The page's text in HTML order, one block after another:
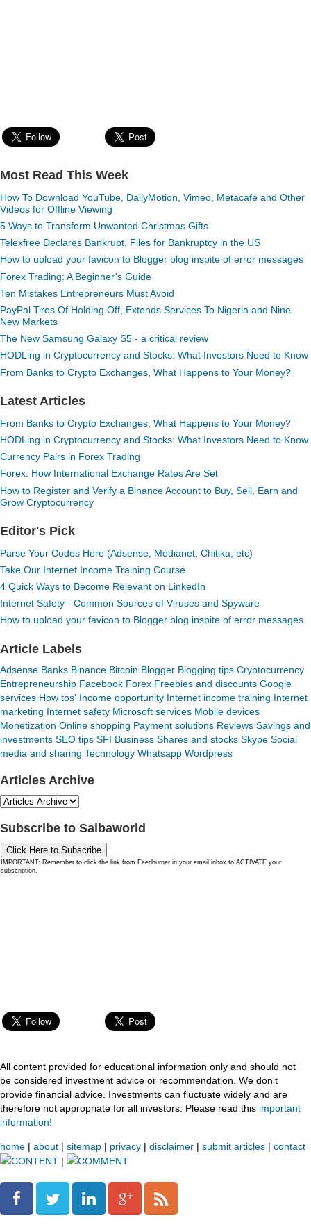
Most Read This Week
How To Download YouTube, DailyMotion, Vimeo, Metacafe and Other
Videos for Offline Viewing
5 Ways to Transform Unwanted Christmas Gifts
Telexfree Declares Bankrupt, Files for Bankruptcy in the US
How to upload your favicon to Blogger blog inspite of error messages
Forex Trading: A Beginner’s Guide
Ten Mistakes Entrepreneurs Must Avoid
PayPal Tires Of Holding Off, Extends Services To Nigeria and Nine
New Markets
The New Samsung Galaxy S5 - a critical review
HODLing in Cryptocurrency and Stocks: What Investors Need to Know
From Banks to Crypto Exchanges, What Happens to Your Money?
Latest Articles
From Banks to Crypto Exchanges, What Happens to Your Money?
HODLing in Cryptocurrency and Stocks: What Investors Need to Know
Currency Pairs in Forex Trading
Forex: How International Exchange Rates Are Set
How to Register and Verify a Binance Account to Buy, Sell, Earn and
Grow Cryptocurrency
Editor's Pick
Parse Your Codes Here (Adsense, Medianet, Chitika, etc)
Take Our Internet Income Training Course
4 Quick Ways to Become Relevant on LinkedIn
Internet Safety - Common Sources of Viruses and Spyware
How to upload your favicon to Blogger blog inspite of error messages
Article Labels
Adsense Banks Binance Bitcoin Blogger Blogging tips Cryptocurrency
Entrepreneurship Facebook Forex Freebies and discounts Google
services How tos' Income opportunity Internet income training Internet
marketing Internet safety Microsoft services Mobile devices
Monetization Online shopping Payment solutions Reviews Savings and
investments SEO tips SFI Business Shares and stocks Skype Social
media and sharing Technology Whatsapp Wordpress
Articles Archive
Subscribe to Saibaworld
Click Here to Subscribe
IMPORTANT: Remember to click the link from Feedburner in your email inbox to ACTIVATE your
subscription.
All content provided for educational information only and should not
be considered investment advice or recommendation. We don't
provide financial advice. Investments can fluctuate widely and are
therefore not appropriate for all investors. Please read this important
information!
home | about | sitemap | privacy | disclaimer | submit articles | contact
CONTENT | COMMENT